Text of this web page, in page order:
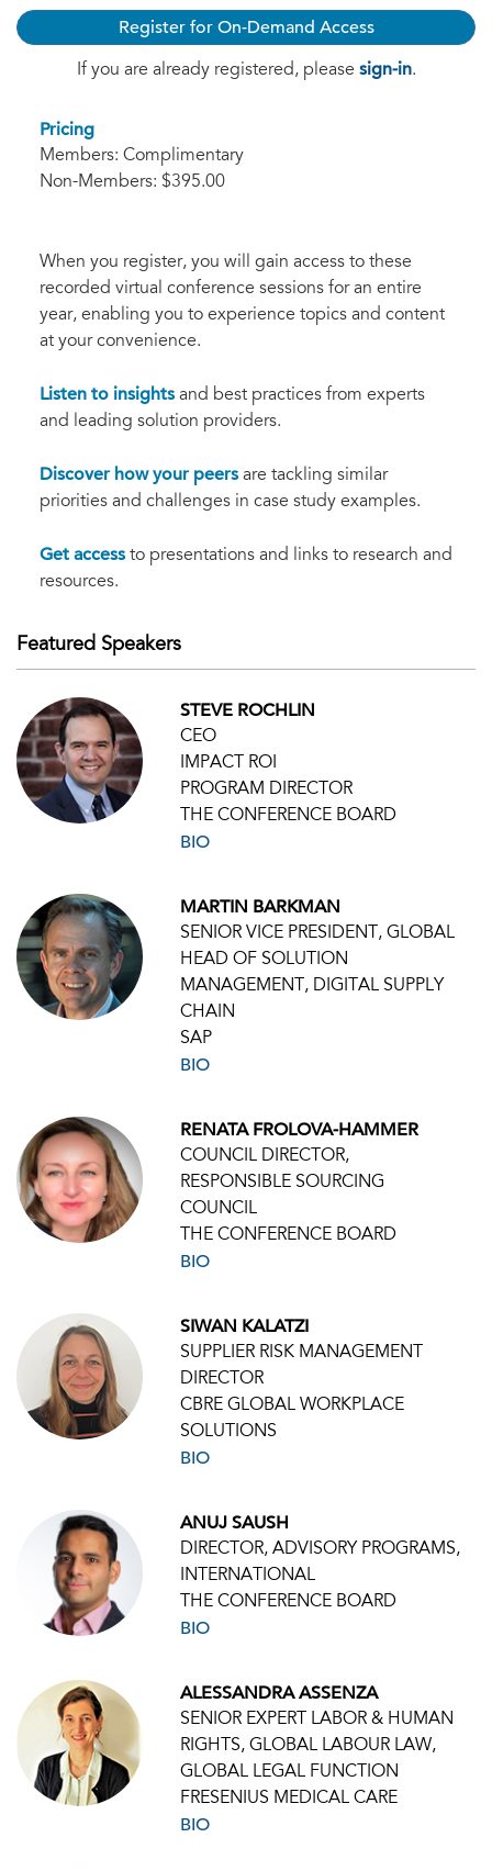
Register for On-Demand Access
If you are already registered, please sign-in.
Pricing
Members: Complimentary
Non-Members: $395.00
When you register, you will gain access to these
recorded virtual conference sessions for an entire
year, enabling you to experience topics and content
at your convenience.
Listen to insightsand best practices from experts
and leading solution providers.
Discover how your peersare tackling similar
priorities and challenges in case study examples.
Get accessto presentations and links to research and
resources.
Featured Speakers
STEVE ROCHLIN
CEO
IMPACT ROI
PROGRAM DIRECTOR
THE CONFERENCE BOARD
BIO
MARTIN BARKMAN
SENIOR VICE PRESIDENT, GLOBAL
HEAD OF SOLUTION
MANAGEMENT, DIGITAL SUPPLY
CHAIN
SAP
BIO
RENATA FROLOVA-HAMMER
COUNCIL DIRECTOR,
RESPONSIBLE SOURCING
COUNCIL
THE CONFERENCE BOARD
BIO
SIWAN KALATZI
SUPPLIER RISK MANAGEMENT
DIRECTOR
CBRE GLOBAL WORKPLACE
SOLUTIONS
BIO
ANUJ SAUSH
DIRECTOR, ADVISORY PROGRAMS,
INTERNATIONAL
THE CONFERENCE BOARD
BIO
ALESSANDRA ASSENZA
SENIOR EXPERT LABOR & HUMAN
RIGHTS, GLOBAL LABOUR LAW,
GLOBAL LEGAL FUNCTION
FRESENIUS MEDICAL CARE
BIO